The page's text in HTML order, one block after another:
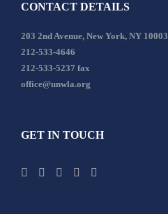
CONTACT DETAILS
203 2nd Avenue, New York, NY 10003
212-533-4646
212-533-5237 fax
office@unwla.org
GET IN TOUCH